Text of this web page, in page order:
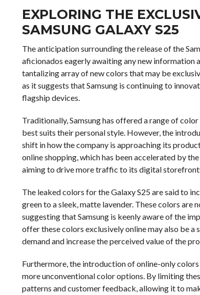
EXPLORING THE
SAMSUNG GALAXY S25
The anticipation surrounding the release of the
aficionados eagerly awaiting any new information
tantalizing array of new colors that may be
as it suggests that Samsung is continuing to
flagship devices.
Traditionally, Samsung has offered a range of
best suits their personal style. However, the
shift in how the company is approaching its
online shopping, which has been accelerated by
aiming to drive more traffic to its digital
The leaked colors for the Galaxy S25 are said to
green to a sleek, matte lavender. These colors
suggesting that Samsung is keenly aware of the
offer these colors exclusively online may also be
demand and increase the perceived value of the
Furthermore, the introduction of online-only
more unconventional color options. By limiting
patterns and customer feedback, allowing it to